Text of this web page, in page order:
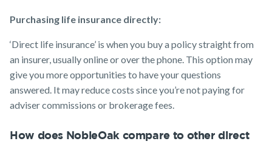
Purchasing life insurance directly:
‘Direct life insurance’ is when you buy a policy straight from
an insurer, usually online or over the phone. This option may
give you more opportunities to have your questions
answered. It may reduce costs since you’re not paying for
adviser commissions or brokerage fees.
How does NobleOak compare to other direct